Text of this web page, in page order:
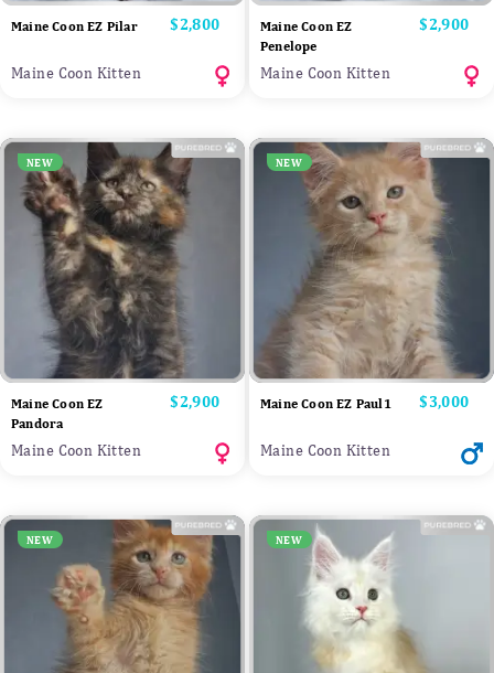
Maine Coon EZ Pilar Price
$2,800
Maine Coon Kitten
Maine Coon EZ
Penelope
Price
$2,900
Maine Coon Kitten
NEW
Maine Coon EZ
Pandora
Price
$2,900
Maine Coon Kitten
NEW
Maine Coon EZ Paul1 Price
$3,000
Maine Coon Kitten
NEW NEW